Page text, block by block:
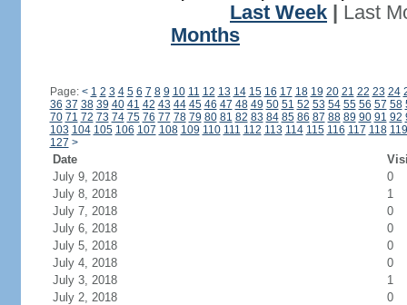
Last Week
Last
Months
Page: < 1 2 3 4 5 6 7 8 9 10 11 12 13 14 15 16 17 18 19 20 21 22 23 24
36 37 38 39 40 41 42 43 44 45 46 47 48 49 50 51 52 53 54 55 56 57 58
70 71 72 73 74 75 76 77 78 79 80 81 82 83 84 85 86 87 88 89 90 91 92
103 104 105 106 107 108 109 110 111 112 113 114 115 116 117 118 119
127 >
Date
July 9, 2018
0
July 8, 2018
1
July 7, 2018
0
July 6, 2018
0
July 5, 2018
0
July 4, 2018
0
July 3, 2018
1
July 2, 2018
0